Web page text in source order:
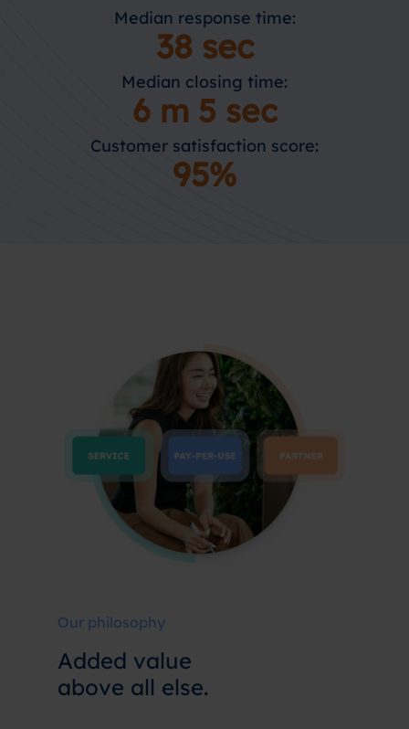
Median response time:
38 sec
Median closing time:
6 m 5 sec
Customer satisfaction score:
95%
Our philosophy
Added value
above all else.